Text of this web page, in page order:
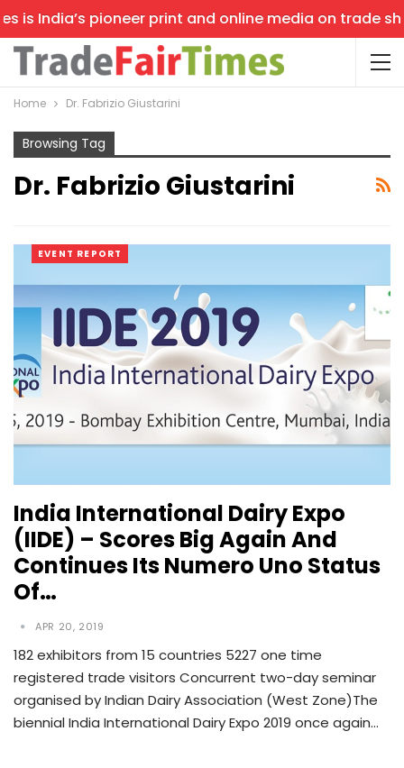
is India’s pioneer print and online media on trade
Home Dr. Fabrizio Giustarini
Browsing Tag
Dr. Fabrizio Giustarini
EVENT REPORT
India International Dairy Expo
(IIDE) – Scores Big Again And
Continues Its Numero Uno Status
Of…
APR 20, 2019
182 exhibitors from 15 countries 5227 one time
registered trade visitors Concurrent two-day seminar
organised by Indian Dairy Association (West Zone)The
biennial India International Dairy Expo 2019 once again…